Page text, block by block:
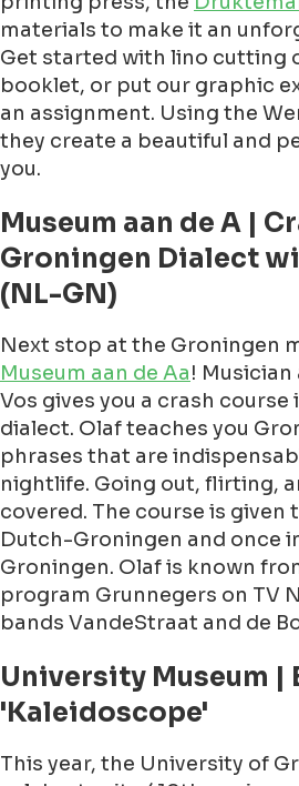
materials to make it an
Get started with lino cutting
booklet, or put our graphic
an assignment. Using the
they create a beautiful and
you.
Museum aan de A |
Groningen Dialect
(NL-GN)
Next stop at the Groningen
Museum aan de Aa!
Vos gives you a crash course
dialect. Olaf teaches you
phrases that are
nightlife. Going out, flirting,
covered. The course is given
Dutch-Groningen and once
Groningen. Olaf is known
program Grunnegers on TV
bands VandeStraat and de
University Museum |
'Kaleidoscope'
This year, the University of